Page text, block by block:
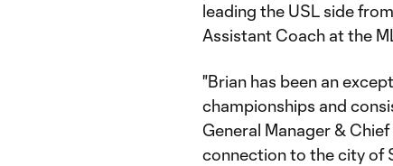
leading the USL side
Assistant Coach at the
"Brian has been an
championships and
General Manager &
connection to the city of